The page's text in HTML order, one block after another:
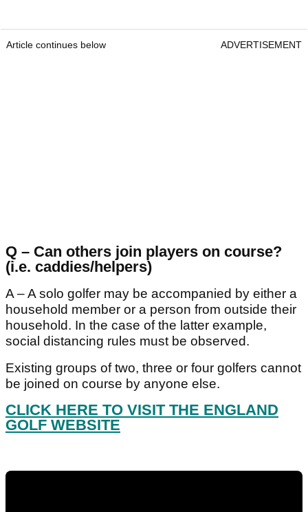
Article continues below ADVERTISEMENT
Q – Can others join players on course?
(i.e. caddies/helpers)
A – A solo golfer may be accompanied by either a
household member or a person from outside their
household. In the case of the latter example,
social distancing rules must be observed.
Existing groups of two, three or four golfers cannot
be joined on course by anyone else.
CLICK HERE TO VISIT THE ENGLAND
GOLF WEBSITE